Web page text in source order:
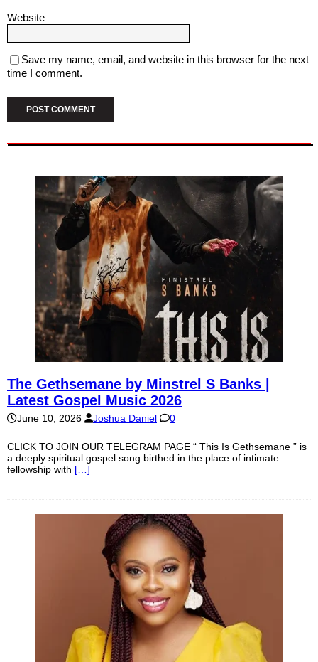
Website
Save my name, email, and website in this browser for the next
time I comment.
The Gethsemane by Minstrel S Banks |
Latest Gospel Music 2026
June 10, 2026 Joshua Daniel 0
CLICK TO JOIN OUR TELEGRAM PAGE “ This Is Gethsemane ” is
a deeply spiritual gospel song birthed in the place of intimate
fellowship with […]